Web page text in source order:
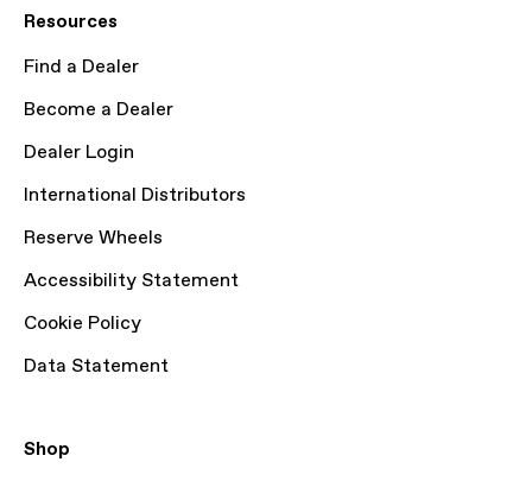
Resources
Find a Dealer
Become a Dealer
Dealer Login
International Distributors
Reserve Wheels
Accessibility Statement
Cookie Policy
Data Statement
Shop